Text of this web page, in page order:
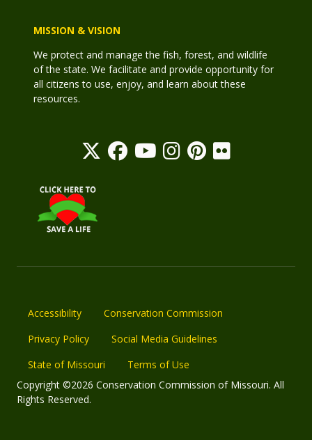
MISSION & VISION
We protect and manage the fish, forest, and wildlife
of the state. We facilitate and provide opportunity for
all citizens to use, enjoy, and learn about these
resources.
Accessibility
Conservation Commission
Privacy Policy
Social Media Guidelines
State of Missouri
Terms of Use
Copyright ©2026 Conservation Commission of Missouri. All
Rights Reserved.